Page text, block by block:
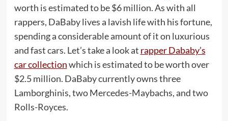
worth is estimated to be $6 million. As with all
rappers, DaBaby lives a lavish life with his fortune,
spending a considerable amount of it on luxurious
and fast cars. Let’s take a look at rapper Dababy’s
car collectionwhich is estimated to be worth over
$2.5 million. DaBaby currently owns three
Lamborghinis, two Mercedes-Maybachs, and two
Rolls-Royces.